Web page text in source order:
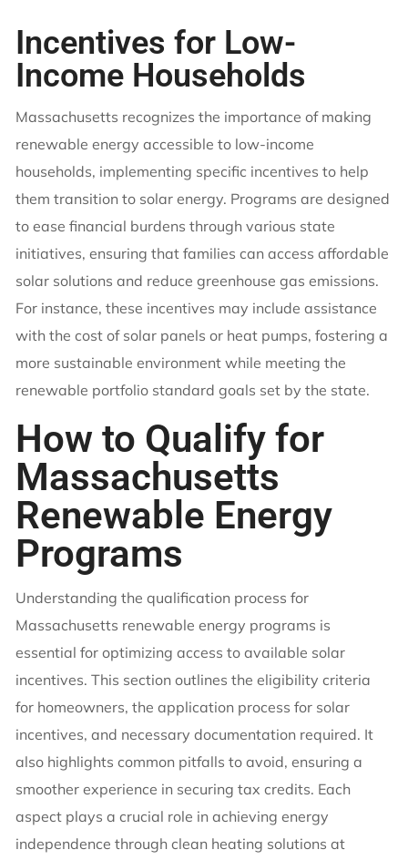
Incentives for Low-
Income Households
Massachusetts recognizes the importance of making
renewable energy accessible to low-income
households, implementing specific incentives to help
them transition to solar energy. Programs are designed
to ease financial burdens through various state
initiatives, ensuring that families can access affordable
solar solutions and reduce greenhouse gas emissions.
For instance, these incentives may include assistance
with the cost of solar panels or heat pumps, fostering a
more sustainable environment while meeting the
renewable portfolio standard goals set by the state.
How to Qualify for
Massachusetts
Renewable Energy
Programs
Understanding the qualification process for
Massachusetts renewable energy programs is
essential for optimizing access to available solar
incentives. This section outlines the eligibility criteria
for homeowners, the application process for solar
incentives, and necessary documentation required. It
also highlights common pitfalls to avoid, ensuring a
smoother experience in securing tax credits. Each
aspect plays a crucial role in achieving energy
independence through clean heating solutions at